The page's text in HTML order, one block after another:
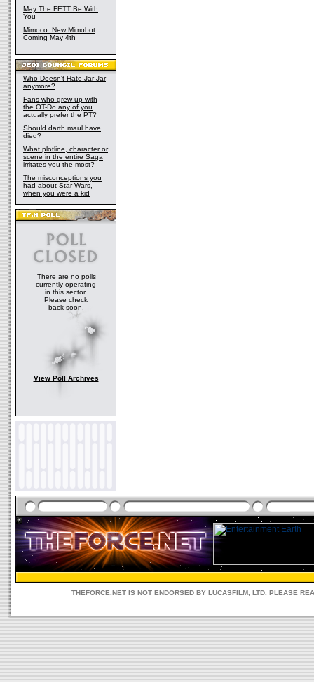
May The FETT Be With
You
Mimoco: New Mimobot
Coming May 4th
Who Doesn't Hate Jar Jar
anymore?
Fans who grew up with
the OT-Do any of you
actually prefer the PT?
Should darth maul have
died?
What plotline, character or
scene in the entire Saga
irritates you the most?
The misconceptions you
had about Star Wars,
when you were a kid
There are no polls
currently operating
in this sector.
Please check
back soon.
View Poll Archives
THEFORCE.NET IS NOT ENDORSED BY LUCASFILM, LTD. PLEASE